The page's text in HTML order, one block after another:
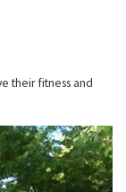
their fitness and